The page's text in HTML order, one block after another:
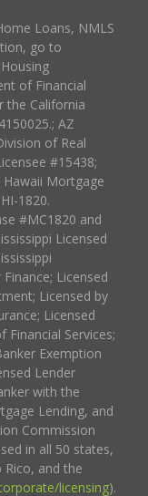
Loans, NMLS
go to
of Financial
the California
AZ
of Real
#15438;
Hawaii Mortgage
1820.
#MC1820 and
Licensed
Licensed
Licensed by
Licensed
Services;
Exemption
Lender
with the
Lending, and
Commission
in all 50 states,
and the
licensing).